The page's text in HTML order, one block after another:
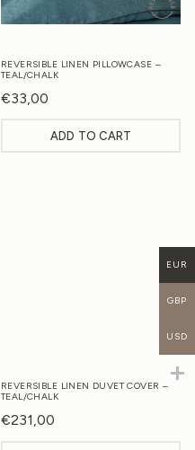
REVERSIBLE LINEN PILLOWCASE –
TEAL/CHALK
€33,00
ADD TO CART
REVERSIBLE LINEN DUVET COVER –
TEAL/CHALK
€231,00
EUR
GBP
USD